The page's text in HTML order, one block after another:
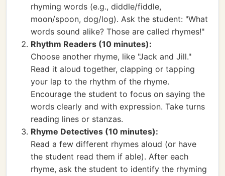
rhyming words (e.g., diddle/fiddle,
moon/spoon, dog/log). Ask the student: "What
words sound alike? Those are called rhymes!"
Rhythm Readers (10 minutes):
Choose another rhyme, like "Jack and Jill."
Read it aloud together, clapping or tapping
your lap to the rhythm of the rhyme.
Encourage the student to focus on saying the
words clearly and with expression. Take turns
reading lines or stanzas.
Rhyme Detectives (10 minutes):
Read a few different rhymes aloud (or have
the student read them if able). After each
rhyme, ask the student to identify the rhyming